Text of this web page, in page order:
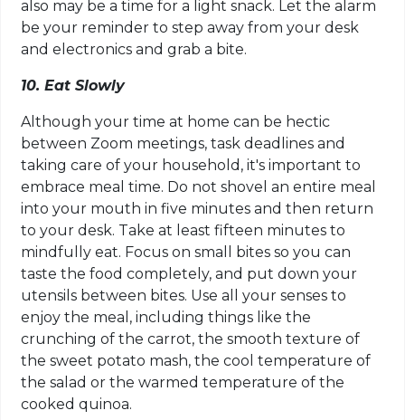
also may be a time for a light snack. Let the alarm
be your reminder to step away from your desk
and electronics and grab a bite.
10. Eat Slowly
Although your time at home can be hectic
between Zoom meetings, task deadlines and
taking care of your household, it's important to
embrace meal time. Do not shovel an entire meal
into your mouth in five minutes and then return
to your desk. Take at least fifteen minutes to
mindfully eat. Focus on small bites so you can
taste the food completely, and put down your
utensils between bites. Use all your senses to
enjoy the meal, including things like the
crunching of the carrot, the smooth texture of
the sweet potato mash, the cool temperature of
the salad or the warmed temperature of the
cooked quinoa.